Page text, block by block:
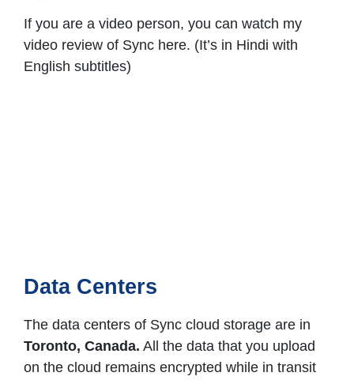
If you are a video person, you can watch my
video review of Sync here. (It’s in Hindi with
English subtitles)
Data Centers
The data centers of Sync cloud storage are in
Toronto, Canada. All the data that you upload
on the cloud remains encrypted while in transit